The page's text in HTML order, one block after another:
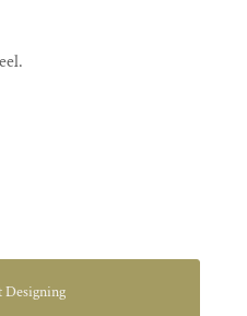
Designing